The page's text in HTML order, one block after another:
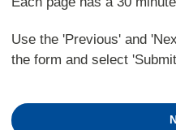
Use the 'Previous' and
the form and select